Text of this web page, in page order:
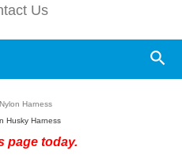
Us
Nylon Harness
Husky Harness
page today.